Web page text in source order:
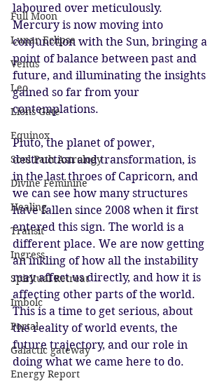
Full Moon
Lunar Eclipse
Venus
Leo
Lions Gate
Equinox
Soul Path Astrology
Divine Feminine
Healing
Transit
Ingress
Spiritual Retreat
Imbolc
Portal
Galactic gateway
Energy Report
laboured over meticulously.
Mercury is now moving into
conjunction with the Sun, bringing a
point of balance between past and
future, and illuminating the insights
gained so far from your
contemplations.
Pluto, the planet of power,
destruction and transformation, is
in the last throes of Capricorn, and
we can see how many structures
have fallen since 2008 when it first
entered this sign. The world is a
different place. We are now getting
an inkling of how all the instability
may affect us directly, and how it is
affecting other parts of the world.
This is a time to get serious, about
the reality of world events, the
future trajectory, and our role in
doing what we came here to do.